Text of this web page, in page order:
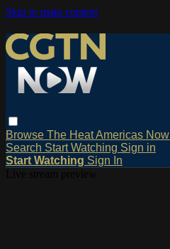
Skip to main content
Browse The HeatAmericas Now
Search Start Watching Sign in
Start Watching Sign In